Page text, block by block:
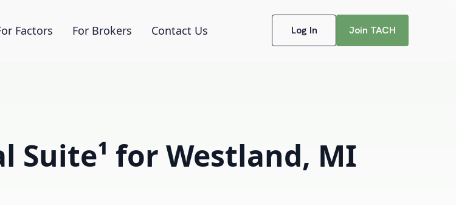
Factors For Brokers Contact Us Log In Join TACH
Suite¹ for Westland, MI